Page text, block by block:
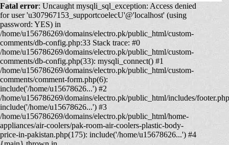
Fatal error: Uncaught mysqli_sql_exception: Access denied
for user 'u307967153_supportcoelecU'@'localhost' (using
password: YES) in
/home/u156786269/domains/electro.pk/public_html/custom-
comments/db-config.php:33 Stack trace: #0
/home/u156786269/domains/electro.pk/public_html/custom-
comments/db-config.php(33): mysqli_connect() #1
/home/u156786269/domains/electro.pk/public_html/custom-
comments/comment-form.php(6):
include('/home/u15678626...') #2
/home/u156786269/domains/electro.pk/public_html/includes/
include('/home/u15678626...') #3
/home/u156786269/domains/electro.pk/public_html/home-
appliances/air-coolers/pak-room-air-coolers-plastic-body-
price-in-pakistan.php(175): include('/home/u15678626...') #4